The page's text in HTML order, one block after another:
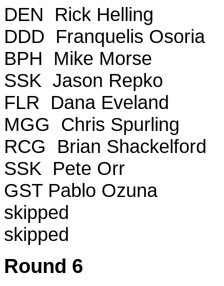
DEN Rick Helling
DDD Franquelis Osoria
BPH Mike Morse
SSK Jason Repko
FLR Dana Eveland
MGG Chris Spurling
RCG Brian Shackelford
SSK Pete Orr
GST Pablo Ozuna
skipped
skipped
Round 6